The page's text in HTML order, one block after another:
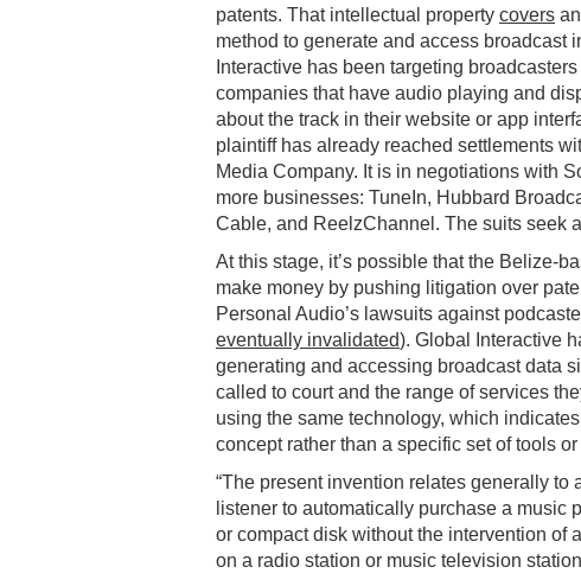
patents. That intellectual property covers
method to generate and access broadcast
Interactive has been targeting
companies that have audio playing and
about the track in their website or app
plaintiff has already reached settlements
Media Company. It is in negotiations with
more businesses: TuneIn, Hubbard
Cable, and ReelzChannel. The suits seek
At this stage, it’s possible that the Belize-
make money by pushing litigation over
Personal Audio’s lawsuits against
eventually invalidated). Global Interactive
generating and accessing broadcast data
called to court and the range of services
using the same technology, which
concept rather than a specific set of tools or
“The present invention relates generally
listener to automatically purchase a music
or compact disk without the intervention of
on a radio station or music television